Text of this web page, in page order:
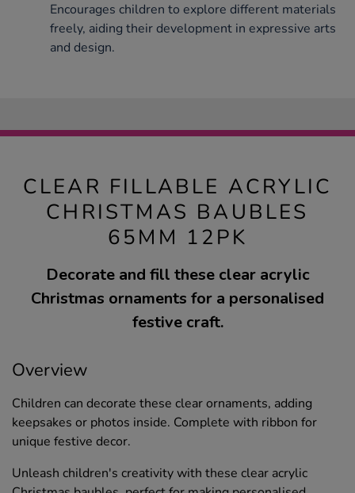
Encourages children to explore different materials
freely, aiding their development in expressive arts
and design.
CLEAR FILLABLE ACRYLIC
CHRISTMAS BAUBLES
65MM 12PK
Decorate and fill these clear acrylic
Christmas ornaments for a personalised
festive craft.
Overview
Children can decorate these clear ornaments, adding
keepsakes or photos inside. Complete with ribbon for
unique festive decor.
Unleash children's creativity with these clear acrylic